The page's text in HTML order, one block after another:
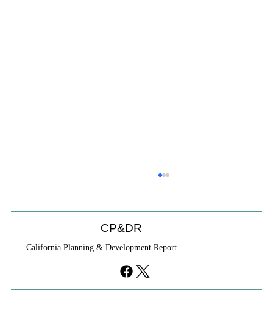
purely local policy that builders remedy can end-run
falls flat.
CP&DR
California Planning & Development Report